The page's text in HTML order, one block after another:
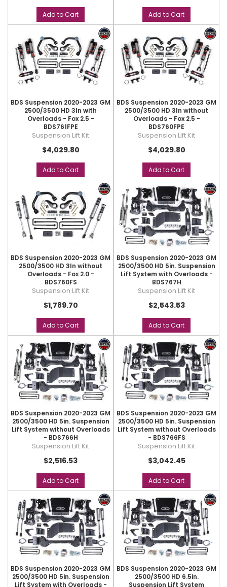
Add to Cart Add to Cart
BDS Suspension 2020-2023 GM
2500/3500 HD 3In with
Overloads - Fox 2.5 -
BDS761FPE
Suspension Lift Kit
$4,029.80
Add to Cart
BDS Suspension 2020-2023 GM
2500/3500 HD 3In without
Overloads - Fox 2.5 -
BDS760FPE
Suspension Lift Kit
$4,029.80
Add to Cart
BDS Suspension 2020-2023 GM
2500/3500 HD 3In without
Overloads - Fox 2.0 -
BDS760FS
Suspension Lift Kit
$1,789.70
Add to Cart
BDS Suspension 2020-2023 GM
2500/3500 HD 5in. Suspension
Lift System with Overloads -
BDS767H
Suspension Lift Kit
$2,543.53
Add to Cart
BDS Suspension 2020-2023 GM
2500/3500 HD 5in. Suspension
Lift System without Overloads
- BDS766H
Suspension Lift Kit
$2,516.53
Add to Cart
BDS Suspension 2020-2023 GM
2500/3500 HD 5in. Suspension
Lift System without Overloads
- BDS766FS
Suspension Lift Kit
$3,042.45
Add to Cart
BDS Suspension 2020-2023 GM
2500/3500 HD 5in. Suspension
Lift System with Overloads -
BDS Suspension 2020-2023 GM
2500/3500 HD 6.5in.
Suspension Lift System